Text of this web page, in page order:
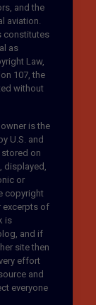
and the
aviation.
constitutes
as
Law,
107, the
without
is the
U.S. and
on
displayed,
or
copyright
excerpts of
is
and if
site then
effort
and
everyone